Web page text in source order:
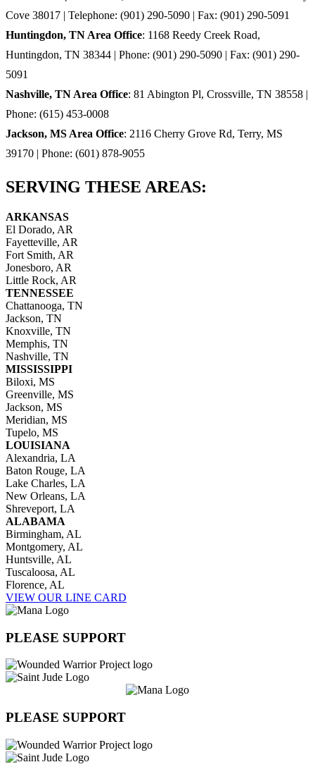
Cove 38017 | Telephone: (901) 290-5090 | Fax: (901) 290-5091
Huntingdon, TN Area Office: 1168 Reedy Creek Road,
Huntingdon, TN 38344 | Phone: (901) 290-5090 | Fax: (901) 290-
5091
Nashville, TN Area Office: 81 Abington Pl, Crossville, TN 38558 |
Phone: (615) 453-0008
Jackson, MS Area Office: 2116 Cherry Grove Rd, Terry, MS
39170 | Phone: (601) 878-9055
SERVING THESE AREAS:
ARKANSAS
El Dorado, AR
Fayetteville, AR
Fort Smith, AR
Jonesboro, AR
Little Rock, AR
TENNESSEE
Chattanooga, TN
Jackson, TN
Knoxville, TN
Memphis, TN
Nashville, TN
MISSISSIPPI
Biloxi, MS
Greenville, MS
Jackson, MS
Meridian, MS
Tupelo, MS
LOUISIANA
Alexandria, LA
Baton Rouge, LA
Lake Charles, LA
New Orleans, LA
Shreveport, LA
ALABAMA
Birmingham, AL
Montgomery, AL
Huntsville, AL
Tuscaloosa, AL
Florence, AL
VIEW OUR LINE CARD
PLEASE SUPPORT
PLEASE SUPPORT